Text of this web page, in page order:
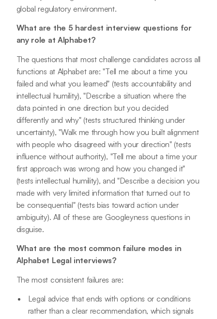
global regulatory environment.
What are the 5 hardest interview questions for
any role at Alphabet?
The questions that most challenge candidates across all
functions at Alphabet are: "Tell me about a time you
failed and what you learned" (tests accountability and
intellectual humility), "Describe a situation where the
data pointed in one direction but you decided
differently and why" (tests structured thinking under
uncertainty), "Walk me through how you built alignment
with people who disagreed with your direction" (tests
influence without authority), "Tell me about a time your
first approach was wrong and how you changed it"
(tests intellectual humility), and "Describe a decision you
made with very limited information that turned out to
be consequential" (tests bias toward action under
ambiguity). All of these are Googleyness questions in
disguise.
What are the most common failure modes in
Alphabet Legal interviews?
The most consistent failures are:
Legal advice that ends with options or conditions
rather than a clear recommendation, which signals